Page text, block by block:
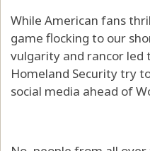
While American fans
game flocking to our
vulgarity and rancor
Homeland Security try
social media ahead of